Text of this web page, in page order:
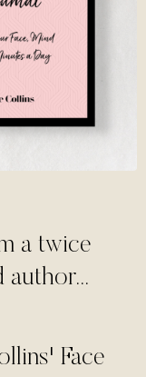
a twice
author...
Face